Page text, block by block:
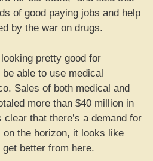
of good paying jobs and help
by the war on drugs.
pretty good for
able to use medical
Sales of both medical and
more than $40 million in
clear that there’s a demand for
the horizon, it looks like
better from here.